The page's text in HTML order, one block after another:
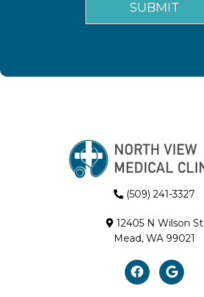
(509) 241-3327
12405 N Wilson St
Mead, WA 99021